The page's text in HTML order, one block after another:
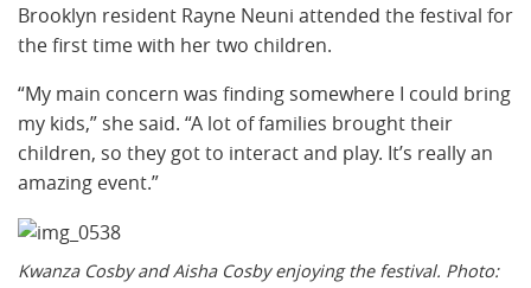
Brooklyn resident Rayne Neuni attended the festival for
the first time with her two children.
“My main concern was finding somewhere I could bring
my kids,” she said. “A lot of families brought their
children, so they got to interact and play. It’s really an
amazing event.”
Kwanza Cosby and Aisha Cosby enjoying the festival. Photo: